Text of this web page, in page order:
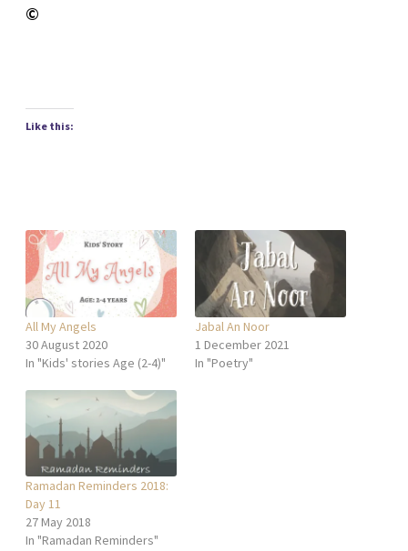
©
Like this:
All My Angels
30 August 2020
In "Kids' stories Age (2-4)"
Jabal An Noor
1 December 2021
In "Poetry"
Ramadan Reminders 2018:
Day 11
27 May 2018
In "Ramadan Reminders"